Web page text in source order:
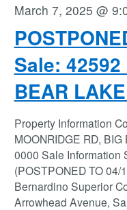
Sale: 42592
BEAR
March 7, 2025 @
Property Information
MOONRIDGE RD,
0000 Sale Information
(POSTPONED TO 04/
Bernardino Superior
Arrowhead Avenue,